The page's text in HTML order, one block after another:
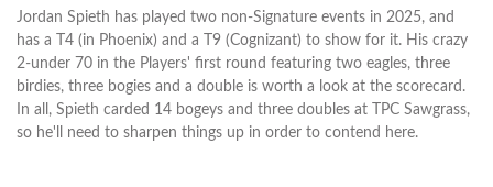
Jordan Spieth has played two non-Signature events in 2025, and
has a T4 (in Phoenix) and a T9 (Cognizant) to show for it. His crazy
2-under 70 in the Players' first round featuring two eagles, three
birdies, three bogies and a double is worth a look at the scorecard.
In all, Spieth carded 14 bogeys and three doubles at TPC Sawgrass,
so he'll need to sharpen things up in order to contend here.